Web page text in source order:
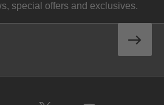
special offers and exclusives.